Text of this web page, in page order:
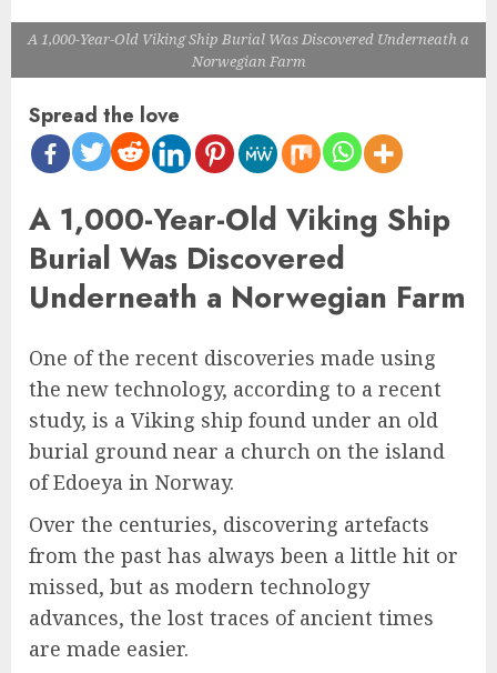
A 1,000-Year-Old Viking Ship Burial Was Discovered Underneath a
Norwegian Farm
Spread the love
A 1,000-Year-Old Viking Ship
Burial Was Discovered
Underneath a Norwegian Farm
One of the recent discoveries made using
the new technology, according to a recent
study, is a Viking ship found under an old
burial ground near a church on the island
of Edoeya in Norway.
Over the centuries, discovering artefacts
from the past has always been a little hit or
missed, but as modern technology
advances, the lost traces of ancient times
are made easier.